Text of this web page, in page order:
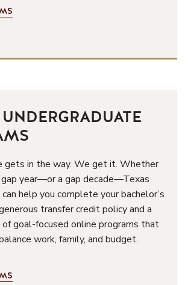
gets in the way. We get it. Whether
gap year—or a gap decade—Texas
help you complete your bachelor’s
transfer credit policy and a
goal-focused online programs that
work, family, and budget.